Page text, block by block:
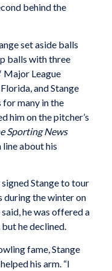
behind the
set aside balls
balls with three
‘ Major League
and Stange
many in the
him on the pitcher’s
Sporting News
line about his
Stange to tour
during the winter on
he was offered a
he declined.
fame, Stange
his arm. “I